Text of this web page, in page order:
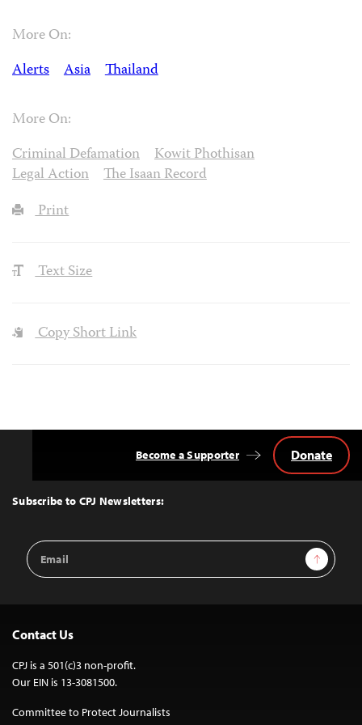
More On:
Alerts
Asia Thailand
More On:
Criminal Defamation
Kowit Phothisan
Legal Action
The Isaan Record
Print
Text Size
Copy Short Link
Top
Subscribe to CPJ Newsletters:
Email
Address
Sign Up
Become a Supporter Donate
Contact Us
CPJ is a 501(c)3 non-profit.
Our EIN is 13-3081500.
Committee to Protect Journalists